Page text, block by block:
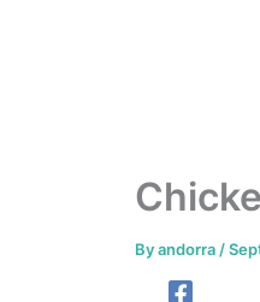
Byandorra /